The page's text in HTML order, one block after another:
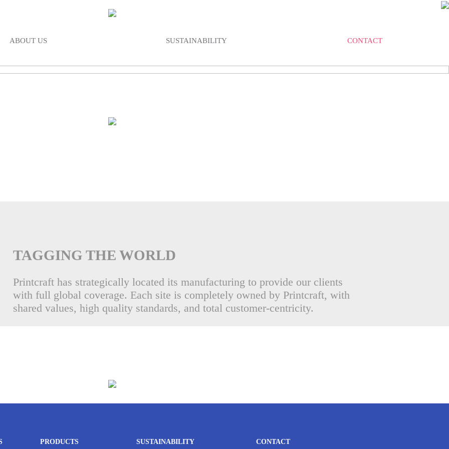
ABOUT US SUSTAINABILITY CONTACT
TAGGING THE WORLD
Printcraft has strategically located its manufacturing to provide our clients
with full global coverage. Each site is completely owned by Printcraft, with
shared values, high quality standards, and total customer-centricity.
PRODUCTS SUSTAINABILITY CONTACT